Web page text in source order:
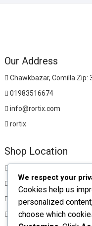
Our Address
Chawkbazar, Comilla Zip:
01983516674
info@rortix.com
rortix
Shop Location
Chawkbazar, Comilla Zip:
01983516674
rortixshop@gmail.com
rortix
We respect your
Cookies help us
personalized
choose which